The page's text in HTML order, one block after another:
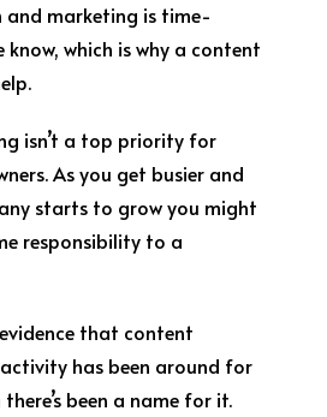
marketing is time-
know, which is why a content
isn’t a top priority for
As you get busier and
starts to grow you might
responsibility to a
that content
has been around for
been a name for it.